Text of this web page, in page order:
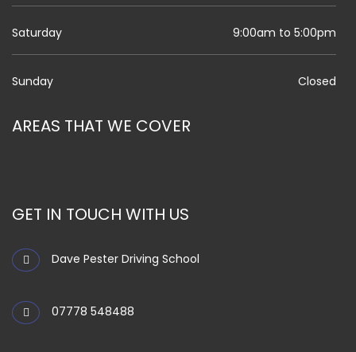
Saturday 9:00am to 5:00pm
Sunday Closed
AREAS THAT WE COVER
GET IN TOUCH WITH US
Dave Pester Driving School
07778 548488